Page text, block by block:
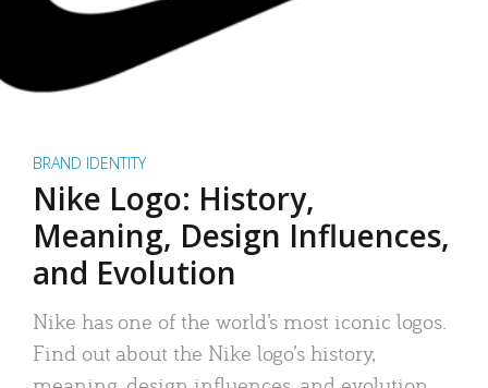
BRAND IDENTITY
Nike Logo: History,
Meaning, Design Influences,
and Evolution
Nike has one of the world’s most iconic logos.
Find out about the Nike logo’s history,